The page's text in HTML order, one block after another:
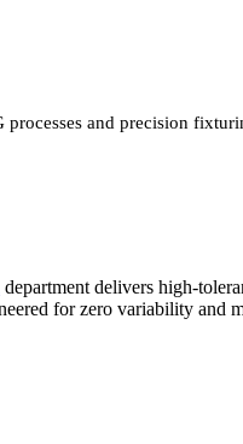
and precision
department delivers high-
for zero variability and